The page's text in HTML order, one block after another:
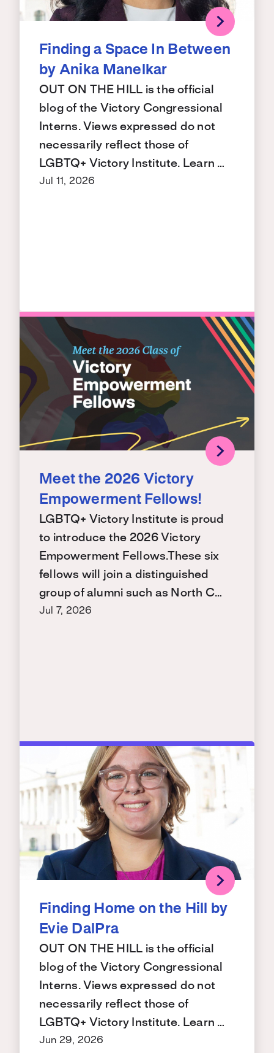
Finding a Space In Between
by Anika Manelkar
OUT ON THE HILL is the official
blog of the Victory Congressional
Interns. Views expressed do not
necessarily reflect those of
LGBTQ+ Victory Institute. Learn …
Jul 11, 2026
Meet the 2026 Victory
Empowerment Fellows!
LGBTQ+ Victory Institute is proud
to introduce the 2026 Victory
Empowerment Fellows.These six
fellows will join a distinguished
group of alumni such as North C…
Jul 7, 2026
Finding Home on the Hill by
Evie DalPra
OUT ON THE HILL is the official
blog of the Victory Congressional
Interns. Views expressed do not
necessarily reflect those of
LGBTQ+ Victory Institute. Learn …
Jun 29, 2026